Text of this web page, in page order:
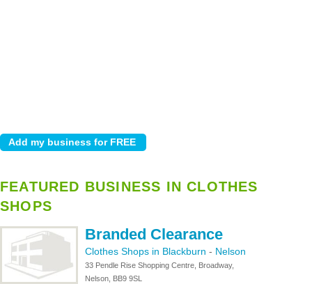
FEATURED BUSINESS IN CLOTHES
SHOPS
Branded Clearance
Clothes Shops in Blackburn - Nelson
33 Pendle Rise Shopping Centre, Broadway,
Nelson, BB9 9SL